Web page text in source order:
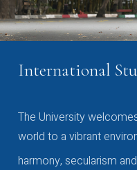
International
The University
world to a vibrant
harmony, secularism